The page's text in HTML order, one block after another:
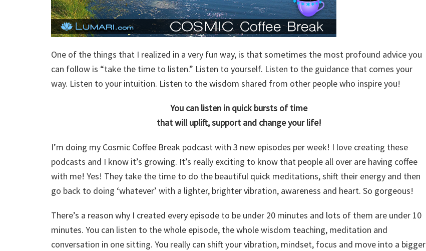
One of the things that I realized in a very fun way, is that sometimes the most profound advice you
can follow is “take the time to listen.” Listen to yourself. Listen to the guidance that comes your
way. Listen to your intuition. Listen to the wisdom shared from other people who inspire you!
You can listen in quick bursts of time
that will uplift, support and change your life!
I’m doing my Cosmic Coffee Break podcast with 3 new episodes per week! I love creating these
podcasts and I know it’s growing. It’s really exciting to know that people all over are having coffee
with me! Yes! They take the time to do the beautiful quick meditations, shift their energy and then
go back to doing ‘whatever’ with a lighter, brighter vibration, awareness and heart. So gorgeous!
There’s a reason why I created every episode to be under 20 minutes and lots of them are under 10
minutes. You can listen to the whole episode, the whole wisdom teaching, meditation and
conversation in one sitting. You really can shift your vibration, mindset, focus and move into a bigger